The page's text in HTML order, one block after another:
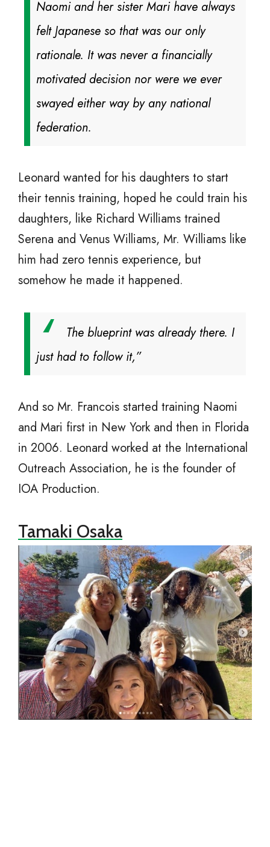
Naomi and her sister Mari have always
felt Japanese so that was our only
rationale. It was never a financially
motivated decision nor were we ever
swayed either way by any national
federation.
Leonard wanted for his daughters to start
their tennis training, hoped he could train his
daughters, like Richard Williams trained
Serena and Venus Williams, Mr. Williams like
him had zero tennis experience, but
somehow he made it happened.
The blueprint was already there. I
just had to follow it,”
And so Mr. Francois started training Naomi
and Mari first in New York and then in Florida
in 2006. Leonard worked at the International
Outreach Association, he is the founder of
IOA Production.
Tamaki Osaka